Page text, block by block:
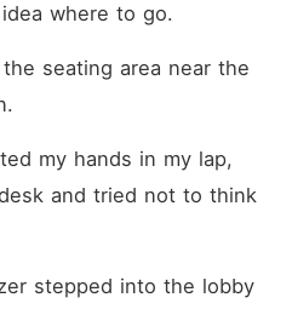
where to go.
seating area near the
and tried not to think
stepped into the lobby